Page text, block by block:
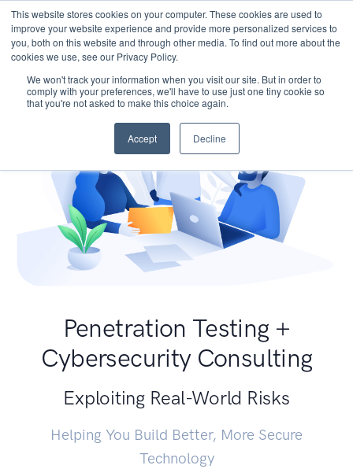
This website stores cookies on your computer. These cookies are used to
improve your website experience and provide more personalized services to
you, both on this website and through other media. To find out more about the
cookies we use, see our Privacy Policy.
We won't track your information when you visit our site. But in order to
comply with your preferences, we'll have to use just one tiny cookie so
that you're not asked to make this choice again.
Accept Decline
Penetration Testing +
Cybersecurity Consulting
Exploiting Real-World Risks
Helping You Build Better, More Secure
Technology